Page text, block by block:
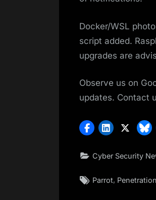
Docker/WSL
script added.
upgrades are
Observe us on
updates. Contact
Cyber Security
Tags:
Parrot, Penetration